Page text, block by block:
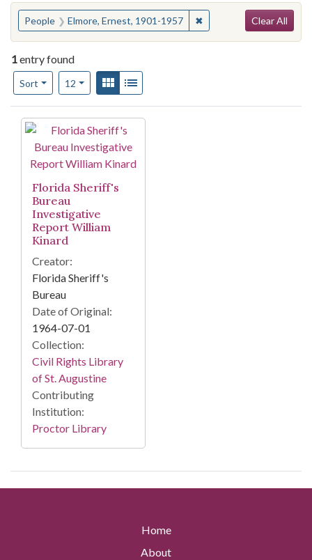
You searched for:
People Elmore, Ernest, 1901-1957 ✖Remove constraint
Clear All
1entry found
Sort
Number of results to display per page
12per pageView results as:
Gallery
Search Results
Florida Sheriff's
Bureau
Investigative
Report William
Kinard
Creator:
Florida Sheriff's
Bureau
Date of Original:
1964-07-01
Collection:
Civil Rights Library
of St. Augustine
Contributing
Institution:
Proctor Library
Home
About